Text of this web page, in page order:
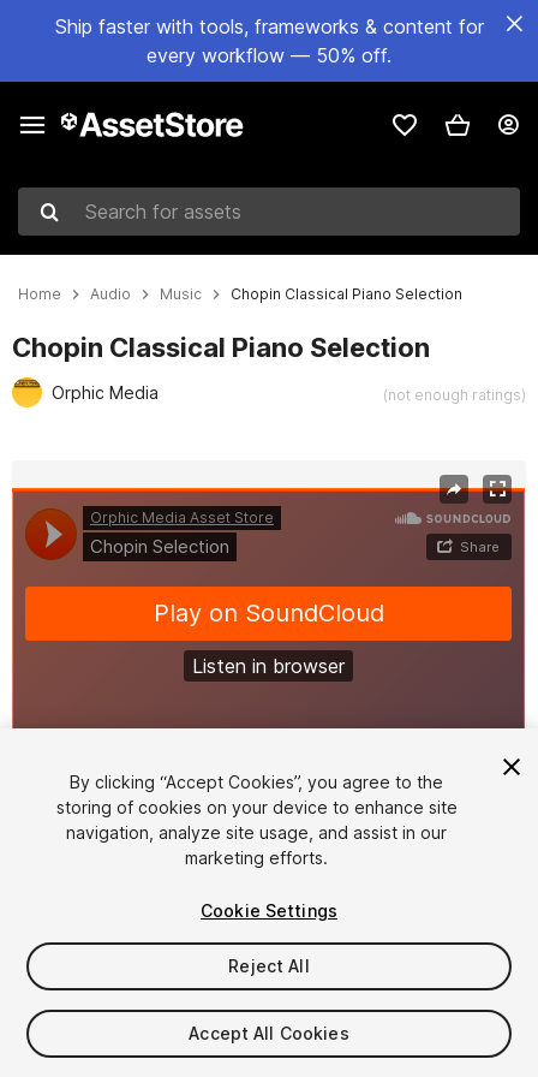
Ship faster with tools, frameworks & content for
every workflow — 50% off.
Search for assets
Home Audio Music Chopin Classical Piano Selection
Chopin Classical Piano Selection
Orphic Media (not enough ratings)
1/3
$19.99
Taxes/VAT calculated at checkout
By clicking “Accept Cookies”, you agree to the
storing of cookies on your device to enhance site
navigation, analyze site usage, and assist in our
marketing efforts.
Cookie Settings
Reject All
Accept All Cookies